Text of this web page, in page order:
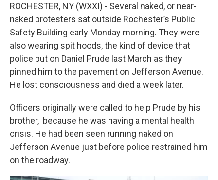
e
b
o
o
k
t
t
e
r
k
e
d
I
n
i
l
ROCHESTER, NY (WXXI) - Several naked, or near-
naked protesters sat outside Rochester’s Public
Safety Building early Monday morning. They were
also wearing spit hoods, the kind of device that
police put on Daniel Prude last March as they
pinned him to the pavement on Jefferson Avenue.
He lost consciousness and died a week later.
Officers originally were called to help Prude by his
brother, because he was having a mental health
crisis. He had been seen running naked on
Jefferson Avenue just before police restrained him
on the roadway.